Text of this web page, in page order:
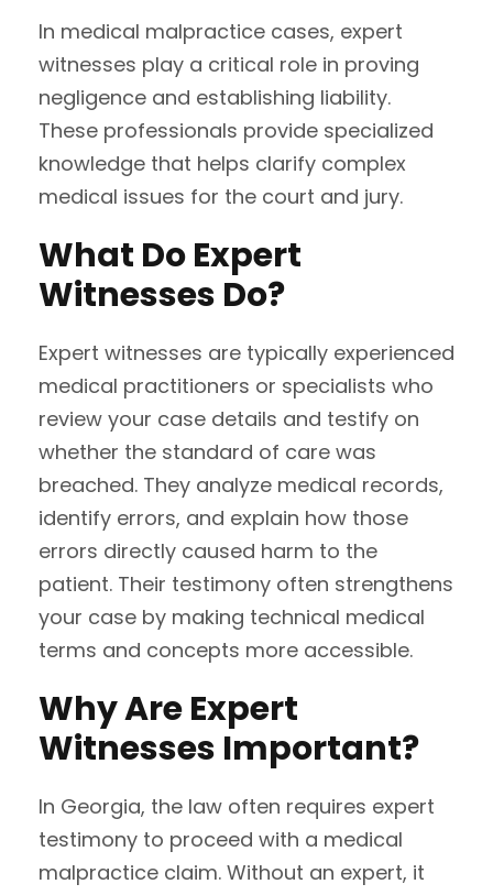
In medical malpractice cases, expert
witnesses play a critical role in proving
negligence and establishing liability.
These professionals provide specialized
knowledge that helps clarify complex
medical issues for the court and jury.
What Do Expert
Witnesses Do?
Expert witnesses are typically experienced
medical practitioners or specialists who
review your case details and testify on
whether the standard of care was
breached. They analyze medical records,
identify errors, and explain how those
errors directly caused harm to the
patient. Their testimony often strengthens
your case by making technical medical
terms and concepts more accessible.
Why Are Expert
Witnesses Important?
In Georgia, the law often requires expert
testimony to proceed with a medical
malpractice claim. Without an expert, it